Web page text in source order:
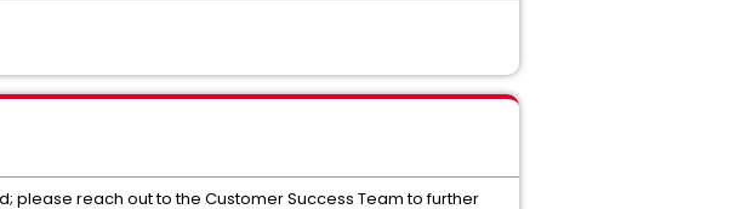
please reach out to the Customer Success Team to further